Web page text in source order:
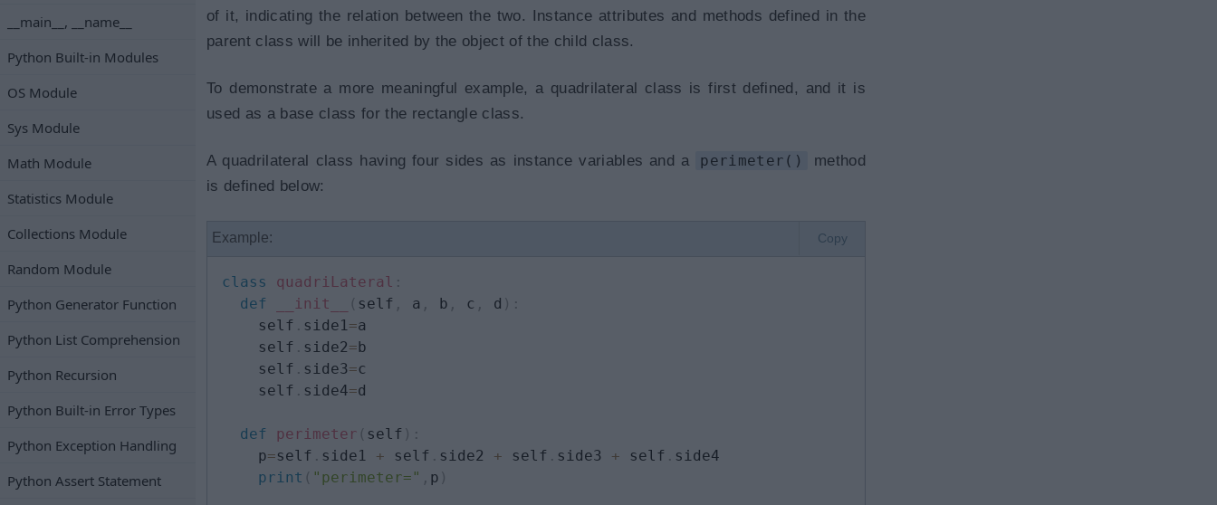
__main__, __name__
Python Built-in Modules
OS Module
Sys Module
Math Module
Statistics Module
Collections Module
Random Module
Python Generator Function
Python List Comprehension
Python Recursion
Python Built-in Error Types
Python Exception Handling
Python Assert Statement
of it, indicating the relation between the two. Instance attributes and methods defined in the
parent class will be inherited by the object of the child class.
To demonstrate a more meaningful example, a quadrilateral class is first defined, and it is
used as a base class for the rectangle class.
A quadrilateral class having four sides as instance variables and a perimeter()
method
is defined below:
Example: Copy
class quadriLateral :
def
__init__ ( self , a , b , c , d ) :
    self
. side1=a
    self
. side2=b
    self
. side3=c
    self
. side4=d
def perimeter ( self ) :
    p
=self . side1 + self . side2 + self . side3 + self . side4
print ( "perimeter=" , p )